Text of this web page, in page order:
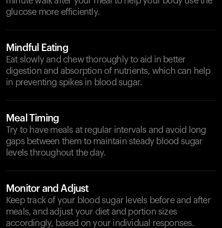
glucose more efficiently.
Mindful Eating
Eat slowly and chew thoroughly to aid in better
digestion and absorption of nutrients, which can help
in preventing spikes in blood sugar.
Meal Timing
Try to have meals at regular intervals and avoid long
gaps between them to maintain steady blood sugar
levels throughout the day.
Monitor and Adjust
Keep track of your blood sugar levels before and after
meals, and adjust your diet and portion sizes
accordingly, based on your individual responses.